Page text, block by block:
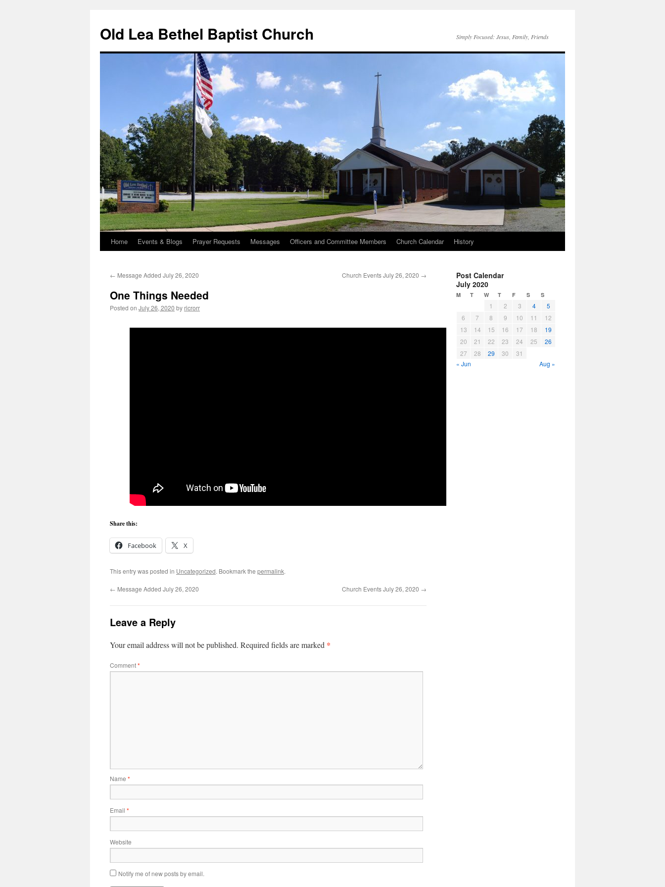
content
Old Lea Bethel Baptist Church Simply Focused: Jesus, Family, Friends
Home Events & Blogs Prayer Requests Messages Officers and Committee Members Church Calendar History
← Message Added July 26, 2020 Church Events July 26, 2020 →
One Things Needed
Posted on July 26, 2020 by ricrorr
Share this:
Facebook X
This entry was posted in Uncategorized. Bookmark the permalink.
← Message Added July 26, 2020 Church Events July 26, 2020 →
Leave a Reply
Your email address will not be published. Required fields are marked *
Comment*
Name *
Email *
Website
Notify me of new posts by email.
Post Calendar
July 2020
M T W T F S S
1 2 3 4
5
6
7 8 9 10 11
12
13
14 15 16 17 18
19
20
21 22 23 24 25
26
27
28 29 30
31
« Jun
Aug »